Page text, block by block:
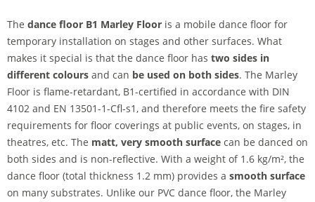
The dance floor B1 Marley Floor is a mobile dance floor for
temporary installation on stages and other surfaces. What
makes it special is that the dance floor has two sides in
different colours and can be used on both sides. The Marley
Floor is flame-retardant, B1-certified in accordance with DIN
4102 and EN 13501-1-Cfl-s1, and therefore meets the fire safety
requirements for floor coverings at public events, on stages, in
theatres, etc. The matt, very smooth surface can be danced on
both sides and is non-reflective. With a weight of 1.6 kg/m², the
dance floor (total thickness 1.2 mm) provides a smooth surface
on many substrates. Unlike our PVC dance floor, the Marley